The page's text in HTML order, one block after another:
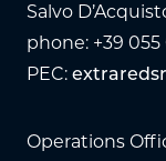
Salvo
phone: +39
PEC:
Operations